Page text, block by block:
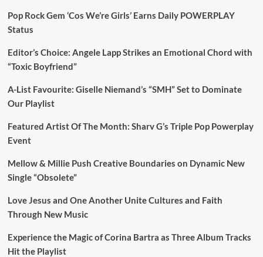
Pop Rock Gem ‘Cos We’re Girls’ Earns Daily POWERPLAY
Status
Editor’s Choice: Angele Lapp Strikes an Emotional Chord with
“Toxic Boyfriend”
A-List Favourite: Giselle Niemand’s “SMH” Set to Dominate
Our Playlist
Featured Artist Of The Month: Sharv G’s Triple Pop Powerplay
Event
Mellow & Millie Push Creative Boundaries on Dynamic New
Single “Obsolete”
Love Jesus and One Another Unite Cultures and Faith
Through New Music
Experience the Magic of Corina Bartra as Three Album Tracks
Hit the Playlist